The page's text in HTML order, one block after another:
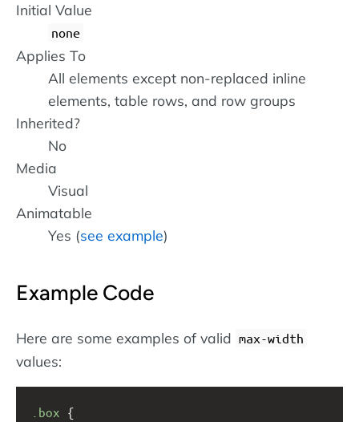
Initial Value
none
Applies To
All elements except non-replaced inline
elements, table rows, and row groups
Inherited?
No
Media
Visual
Animatable
Yes (see example)
Example Code
Here are some examples of valid max-width
values:
.box